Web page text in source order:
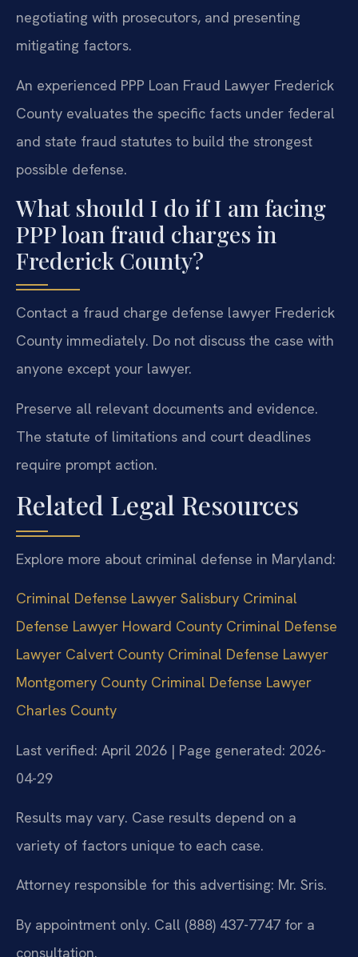
negotiating with prosecutors, and presenting
mitigating factors.
An experienced PPP Loan Fraud Lawyer Frederick
County evaluates the specific facts under federal
and state fraud statutes to build the strongest
possible defense.
What should I do if I am facing
PPP loan fraud charges in
Frederick County?
Contact a fraud charge defense lawyer Frederick
County immediately. Do not discuss the case with
anyone except your lawyer.
Preserve all relevant documents and evidence.
The statute of limitations and court deadlines
require prompt action.
Related Legal Resources
Explore more about criminal defense in Maryland:
Criminal Defense Lawyer Salisbury Criminal
Defense Lawyer Howard County Criminal Defense
Lawyer Calvert County Criminal Defense Lawyer
Montgomery County Criminal Defense Lawyer
Charles County
Last verified: April 2026 | Page generated: 2026-
04-29
Results may vary. Case results depend on a
variety of factors unique to each case.
Attorney responsible for this advertising: Mr. Sris.
By appointment only. Call (888) 437-7747 for a
consultation.